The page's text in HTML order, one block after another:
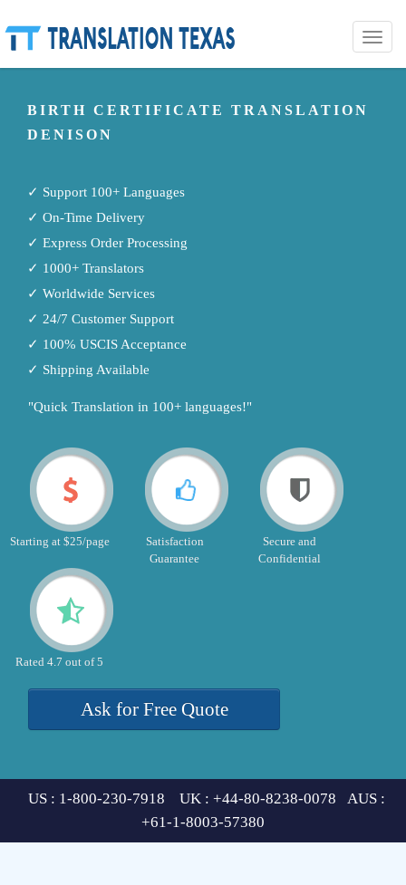
Toggle
BIRTH CERTIFICATE TRANSLATION
DENISON
✓ Support 100+ Languages
✓ On-Time Delivery
✓ Express Order Processing
✓ 1000+ Translators
✓ Worldwide Services
✓ 24/7 Customer Support
✓ 100% USCIS Acceptance
✓ Shipping Available
"Quick Translation in 100+ languages!"
Starting at $25/page
Satisfaction
Guarantee
Secure and
Confidential
Rated 4.7 out of 5
Ask for Free Quote
US : 1-800-230-7918 UK : +44-80-8238-0078 AUS :
+61-1-8003-57380